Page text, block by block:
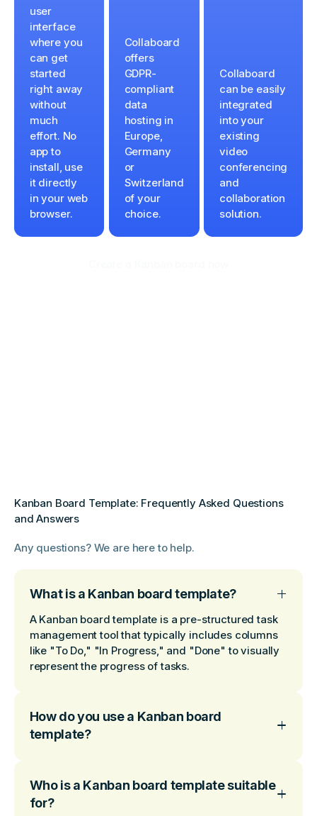
user
interface
where you
can get
started
right away
without
much
effort. No
app to
install, use
it directly
in your web
browser.
Collaboard
offers
GDPR-
compliant
data
hosting in
Europe,
Germany
or
Switzerland
of your
choice.
Collaboard
can be easily
integrated
into your
existing
video
conferencing
and
collaboration
solution.
Kanban Board Template: Frequently Asked Questions
and Answers
Any questions? We are here to help.
What is a Kanban board template?
A Kanban board template is a pre-structured task
management tool that typically includes columns
like "To Do," "In Progress," and "Done" to visually
represent the progress of tasks.
How do you use a Kanban board
template?
Who is a Kanban board template suitable
for?